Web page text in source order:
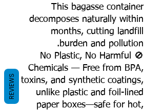
This bagasse container
decomposes naturally within
months, cutting landfill
burden and pollution.
🚫 No Plastic, No Harmful
Chemicals — Free from BPA,
toxins, and synthetic coatings,
unlike plastic and foil-lined
paper boxes—safe for hot,
REVIEWS